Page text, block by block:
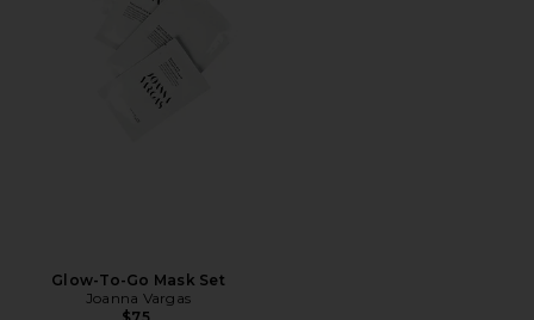
Glow-To-Go Mask Set
Joanna Vargas